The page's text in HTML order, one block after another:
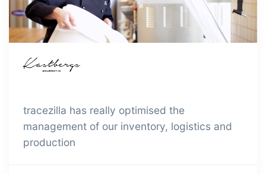
tracezilla has really optimised the
management of our inventory, logistics and
production